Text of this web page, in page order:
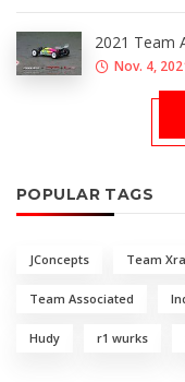
2021 Team
Nov. 4,
POPULAR TAGS
JConcepts Team
Team Associated
Hudy r1 wurks